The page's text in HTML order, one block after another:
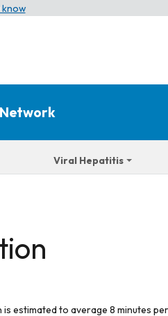
know
Viral Hepatitis
estimated to average 8 minutes